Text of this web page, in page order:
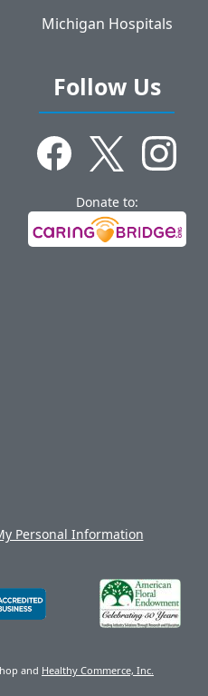
Michigan Hospitals
Follow Us
Donate to:
Personal Information
and Healthy Commerce, Inc.